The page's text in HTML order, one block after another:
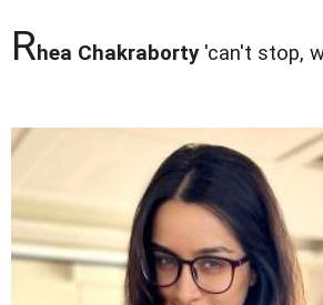
Rhea Chakraborty'can't stop,